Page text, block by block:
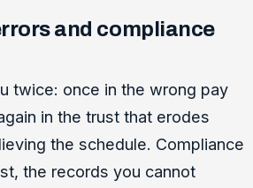
and compliance
twice: once in the wrong pay
in the trust that erodes
the schedule. Compliance
the records you cannot